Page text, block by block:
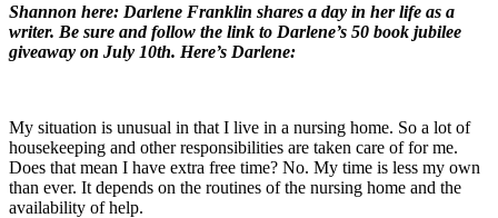
Shannon here: Darlene Franklin shares a day in her life as a
writer. Be sure and follow the link to Darlene’s 50 book jubilee
giveaway on July 10th. Here’s Darlene:
My situation is unusual in that I live in a nursing home. So a lot of
housekeeping and other responsibilities are taken care of for me.
Does that mean I have extra free time? No. My time is less my own
than ever. It depends on the routines of the nursing home and the
availability of help.